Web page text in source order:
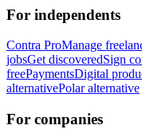
For independents
Contra ProManage
jobsGet discoveredSign
freePaymentsDigital
alternativePolar alternative
For companies